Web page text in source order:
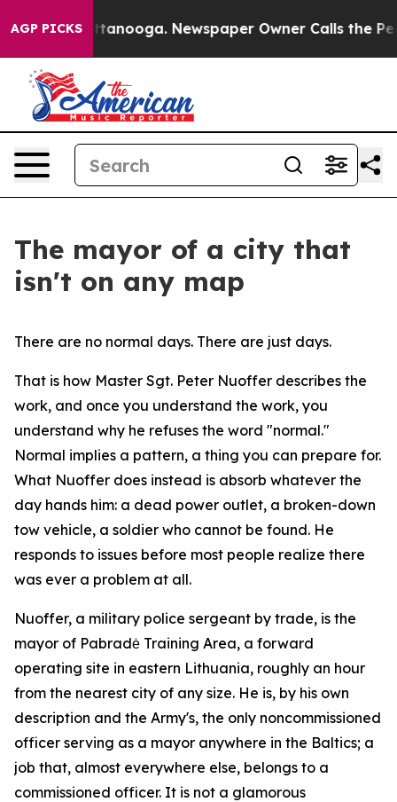
AGP PICKS
Chattanooga. Newspaper Owner Calls the People
The mayor of a city that
isn't on any map
There are no normal days. There are just days.
That is how Master Sgt. Peter Nuoffer describes the
work, and once you understand the work, you
understand why he refuses the word "normal."
Normal implies a pattern, a thing you can prepare for.
What Nuoffer does instead is absorb whatever the
day hands him: a dead power outlet, a broken-down
tow vehicle, a soldier who cannot be found. He
responds to issues before most people realize there
was ever a problem at all.
Nuoffer, a military police sergeant by trade, is the
mayor of Pabradė Training Area, a forward
operating site in eastern Lithuania, roughly an hour
from the nearest city of any size. He is, by his own
description and the Army's, the only noncommissioned
officer serving as a mayor anywhere in the Baltics; a
job that, almost everywhere else, belongs to a
commissioned officer. It is not a glamorous